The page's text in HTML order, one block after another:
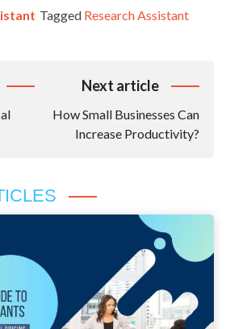
Tagged Research Assistant
Next article
How Small Businesses Can
Increase Productivity?